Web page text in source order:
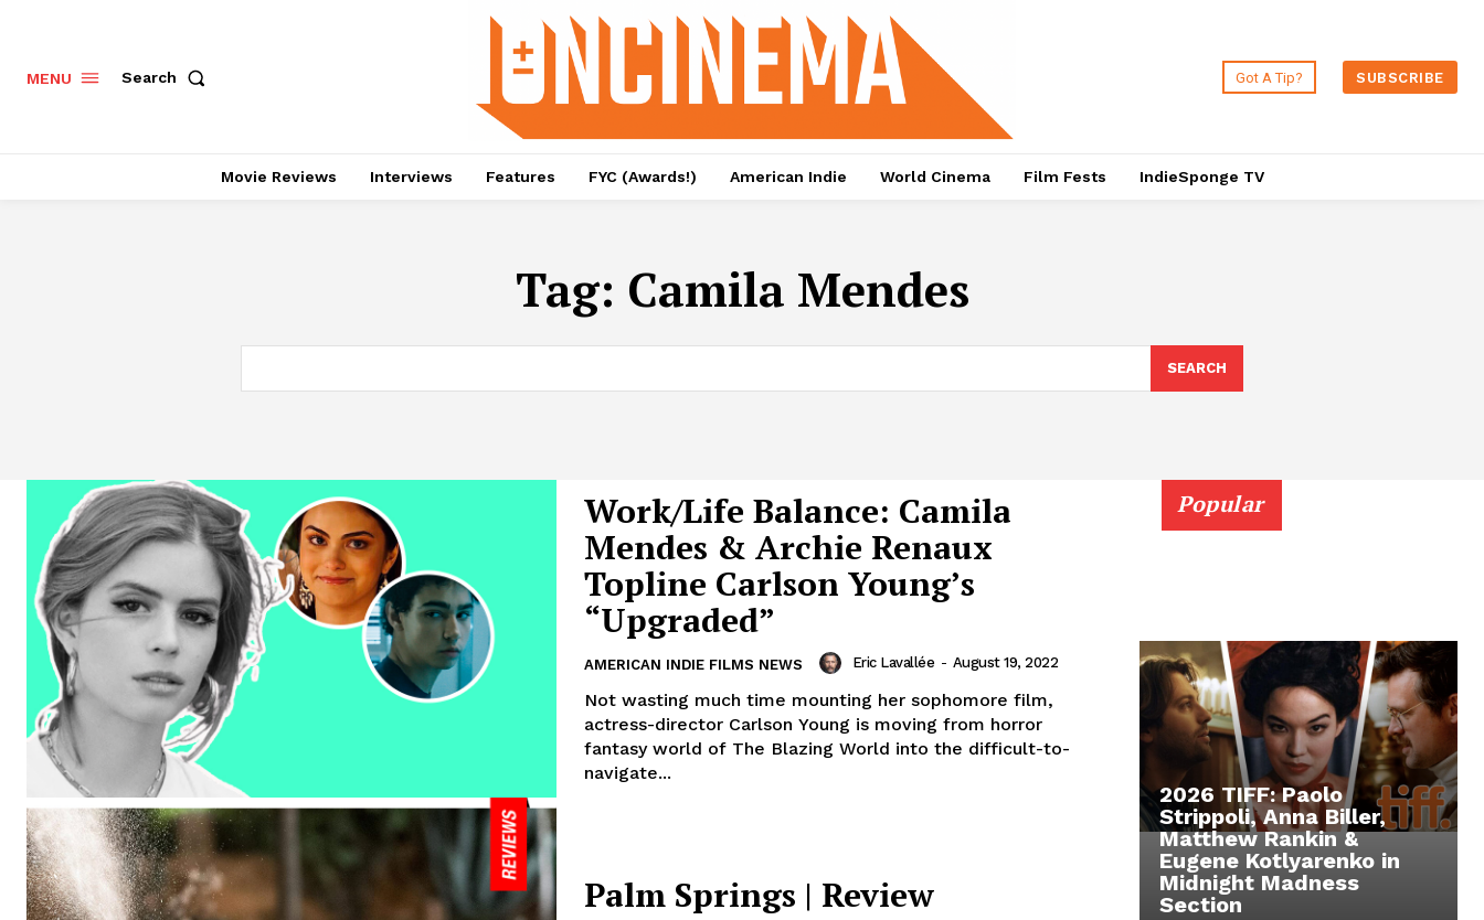
MENU Search Got A Tip? SUBSCRIBE
Movie Reviews Interviews Features FYC (Awards!) American Indie World Cinema Film Fests IndieSponge TV
Tag: Camila Mendes
SEARCH
Work/Life Balance: Camila
Mendes & Archie Renaux
Topline Carlson Young’s
“Upgraded”
AMERICAN INDIE FILMS NEWS Eric Lavallée - August 19, 2022
Not wasting much time mounting her sophomore film,
actress-director Carlson Young is moving from horror
fantasy world of The Blazing World into the difficult-to-
navigate...
Palm Springs | Review
Popular
2026 TIFF: Paolo
Strippoli, Anna Biller,
Matthew Rankin &
Eugene Kotlyarenko in
Midnight Madness
Section